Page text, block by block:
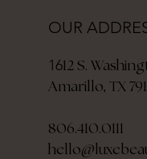
1612 S.
Amarillo, TX
806.410.0111
OUR